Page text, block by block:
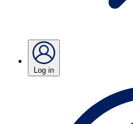
Log in